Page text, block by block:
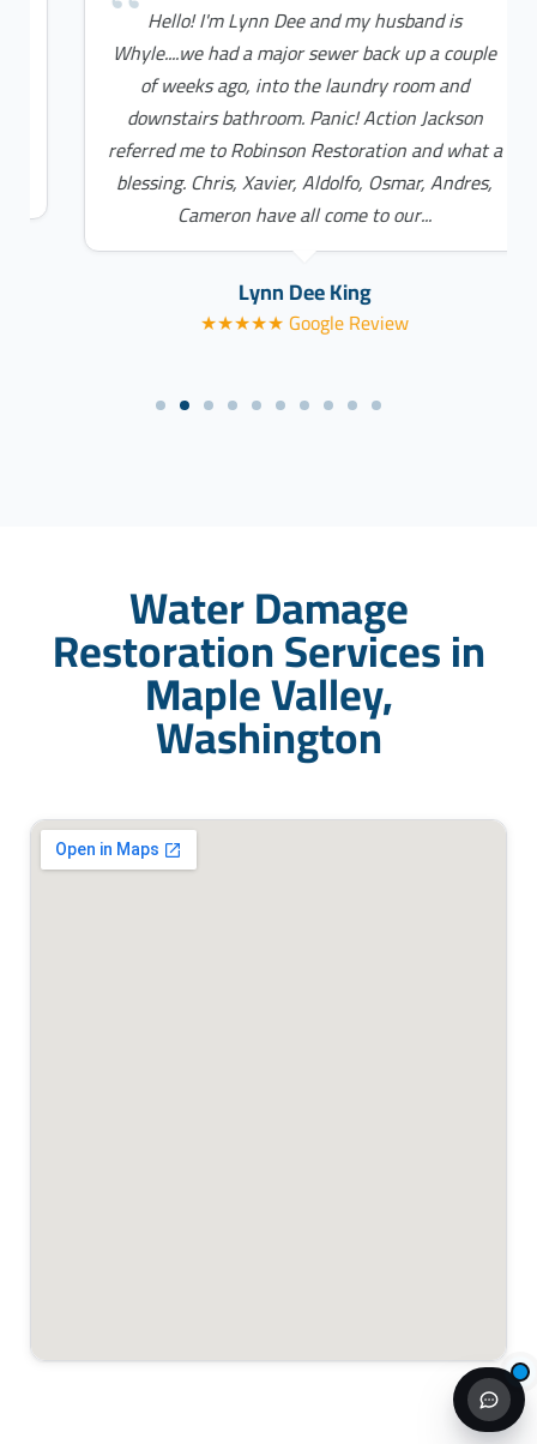
Hello! I'm Lynn Dee and my husband is
Whyle....we had a major sewer back up a couple
of weeks ago, into the laundry room and
downstairs bathroom. Panic! Action Jackson
referred me to Robinson Restoration and what a
blessing. Chris, Xavier, Aldolfo, Osmar, Andres,
Cameron have all come to our...
Lynn Dee King
★★★★★ Google Review
Water Damage
Restoration Services in
Maple Valley,
Washington